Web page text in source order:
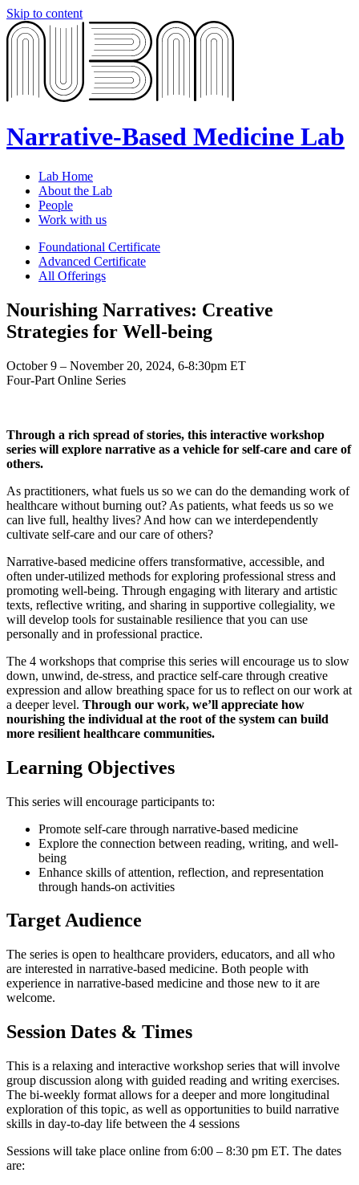
Skip to content
Narrative-Based Medicine Lab
Lab Home
About the Lab
People
Work with us
Foundational Certificate
Advanced Certificate
All Offerings
Nourishing Narratives: Creative
Strategies for Well-being
October 9 – November 20, 2024, 6-8:30pm ET
Four-Part Online Series
Through a rich spread of stories, this interactive workshop
series will explore narrative as a vehicle for self-care and care of
others.
As practitioners, what fuels us so we can do the demanding work of
healthcare without burning out? As patients, what feeds us so we
can live full, healthy lives? And how can we interdependently
cultivate self-care and our care of others?
Narrative-based medicine offers transformative, accessible, and
often under-utilized methods for exploring professional stress and
promoting well-being. Through engaging with literary and artistic
texts, reflective writing, and sharing in supportive collegiality, we
will develop tools for sustainable resilience that you can use
personally and in professional practice.
The 4 workshops that comprise this series will encourage us to slow
down, unwind, de-stress, and practice self-care through creative
expression and allow breathing space for us to reflect on our work at
a deeper level. Through our work, we’ll appreciate how
nourishing the individual at the root of the system can build
more resilient healthcare communities.
Learning Objectives
This series will encourage participants to:
Promote self-care through narrative-based medicine
Explore the connection between reading, writing, and well-
being
Enhance skills of attention, reflection, and representation
through hands-on activities
Target Audience
The series is open to healthcare providers, educators, and all who
are interested in narrative-based medicine. Both people with
experience in narrative-based medicine and those new to it are
welcome.
Session Dates & Times
This is a relaxing and interactive workshop series that will involve
group discussion along with guided reading and writing exercises.
The bi-weekly format allows for a deeper and more longitudinal
exploration of this topic, as well as opportunities to build narrative
skills in day-to-day life between the 4 sessions
Sessions will take place online from 6:00 – 8:30 pm ET. The dates
are: